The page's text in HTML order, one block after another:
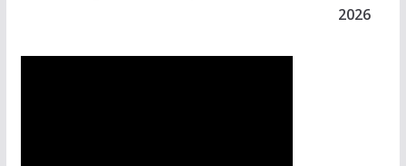
2026